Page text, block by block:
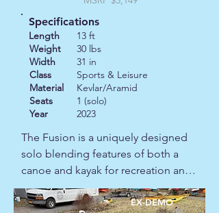
Specifications
Length
Weight
Width
Class
Material
Seats
Year
13 ft
30 lbs
31 in
Sports & Leisure
Kevlar/Aramid
1 (solo)
2023
The Fusion is a uniquely designed
solo blending features of both a
canoe and kayak for recreation and
fishing. It can be paddled with a
double or single blade paddle and
EX-DEMO